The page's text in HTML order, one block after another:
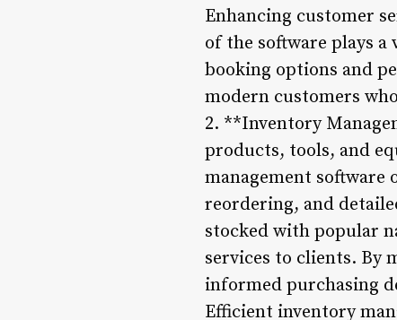
Enhancing customer
of the software plays
booking options and
modern customers
2. **Inventory
products, tools, and
management
reordering, and
stocked with popular
services to clients. By
informed purchasing
Efficient inventory